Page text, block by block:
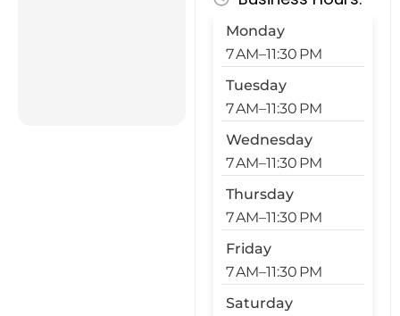
Monday
7 AM–11:30 PM
Tuesday
7 AM–11:30 PM
Wednesday
7 AM–11:30 PM
Thursday
7 AM–11:30 PM
Friday
7 AM–11:30 PM
Saturday